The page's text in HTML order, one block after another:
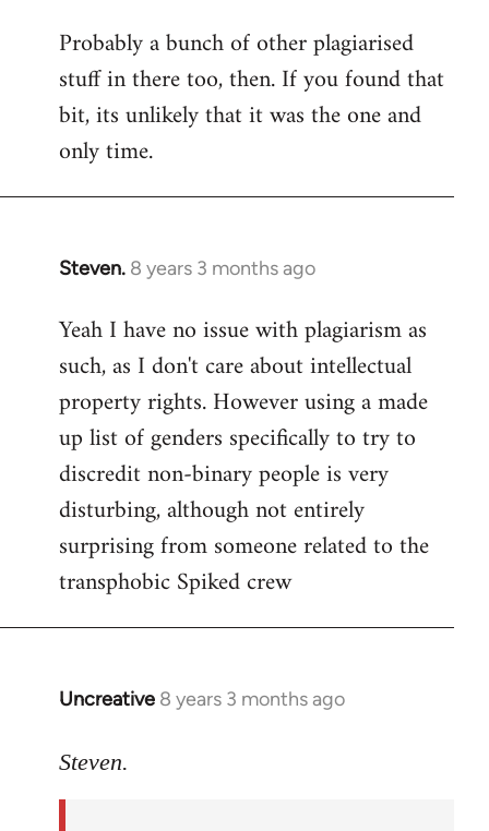
to
Welcome
libcom.org
Probably a bunch of other plagiarised
stuff in there too, then. If you found that
bit, its unlikely that it was the one and
only time.
Steven. 8 years 3 months ago
In
to
Welcome
libcom.org
Yeah I have no issue with plagiarism as
such, as I don't care about intellectual
property rights. However using a made
up list of genders specifically to try to
discredit non-binary people is very
disturbing, although not entirely
surprising from someone related to the
transphobic Spiked crew
Uncreative 8 years 3 months ago
In
to
Steven.